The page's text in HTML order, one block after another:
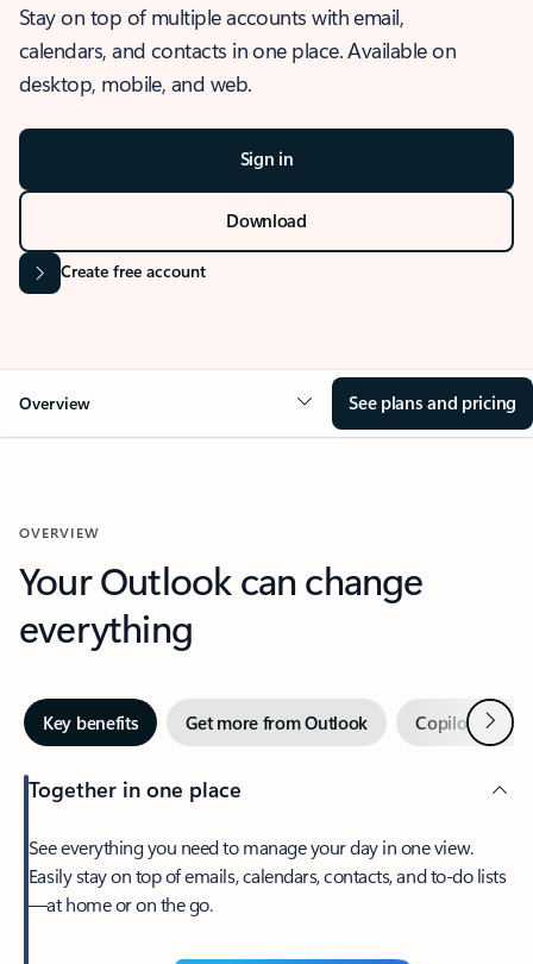
Stay on top of multiple accounts with email,
calendars, and contacts in one place. Available on
desktop, mobile, and web.
Sign in
Download
Create free account
Overview See plans and pricing
OVERVIEW
Your Outlook can change
everything
Key benefits Get more from Outlook Copilot inNext
Together in one place
See everything you need to manage your day in one view.
Easily stay on top of emails, calendars, contacts, and to-do lists
—at home or on the go.